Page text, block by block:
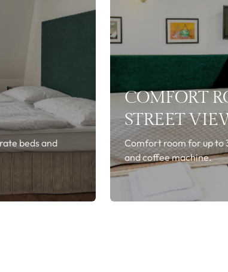
beds and
COMFORT
STREET
Comfort room for up to
and coffee machine.